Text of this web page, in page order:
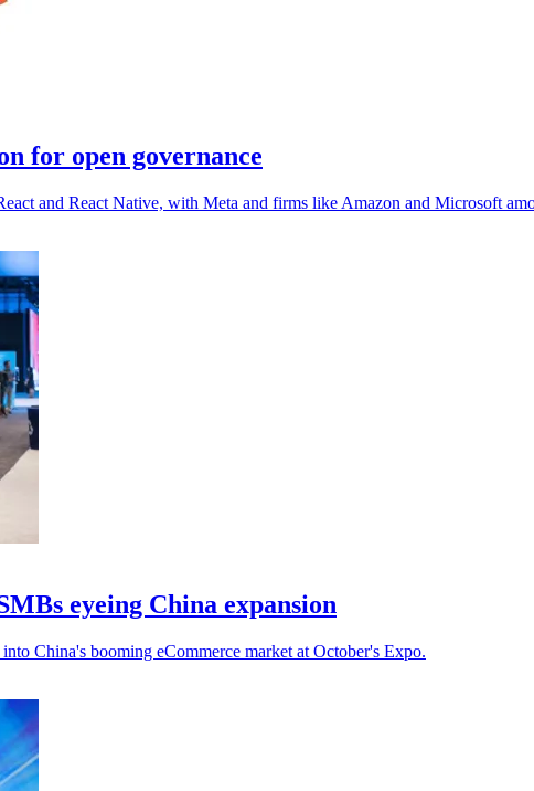
for open governance
and React Native, with Meta and firms like Amazon and Microsoft
eyeing China expansion
China's booming eCommerce market at October's Expo.